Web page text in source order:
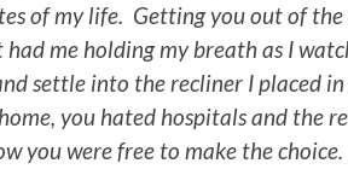
of my life. Getting you out of the
me holding my breath as I
settle into the recliner I placed
you hated hospitals and the
you were free to make the